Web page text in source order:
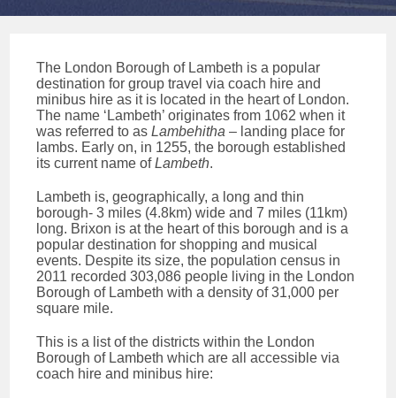
The London Borough of Lambeth is a popular
destination for group travel via coach hire and
minibus hire as it is located in the heart of London.
The name ‘Lambeth’ originates from 1062 when it
was referred to asLambehitha – landing place for
lambs. Early on, in 1255, the borough established
its current name ofLambeth.
Lambeth is, geographically, a long and thin
borough- 3 miles (4.8km) wide and 7 miles (11km)
long. Brixon is at the heart of this borough and is a
popular destination for shopping and musical
events. Despite its size, the population census in
2011 recorded 303,086 people living in the London
Borough of Lambeth with a density of 31,000 per
square mile.
This is a list of the districts within the London
Borough of Lambeth which are all accessible via
coach hire and minibus hire: